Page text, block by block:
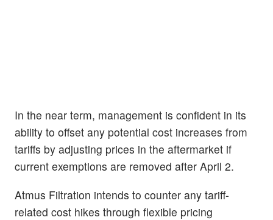
In the near term, management is confident in its
ability to offset any potential cost increases from
tariffs by adjusting prices in the aftermarket if
current exemptions are removed after April 2.
Atmus Filtration intends to counter any tariff-
related cost hikes through flexible pricing